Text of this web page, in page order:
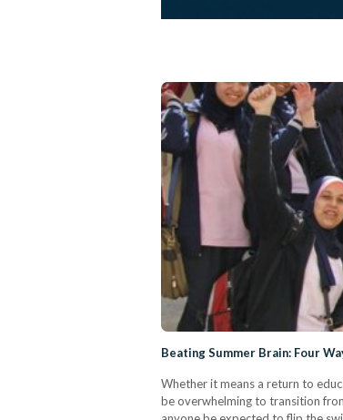
Beating Summer Brain: Four
Whether it means a return to
be overwhelming to transition